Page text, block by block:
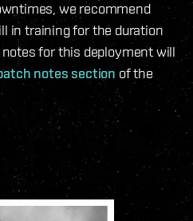
we recommend
in training for the duration
for this deployment will
notes section of the